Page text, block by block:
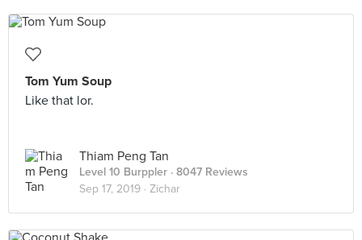
Tom Yum Soup
Like that lor.
Thiam Peng Tan
Level 10 Burppler · 8047 Reviews
Sep 17, 2019 · Zichar